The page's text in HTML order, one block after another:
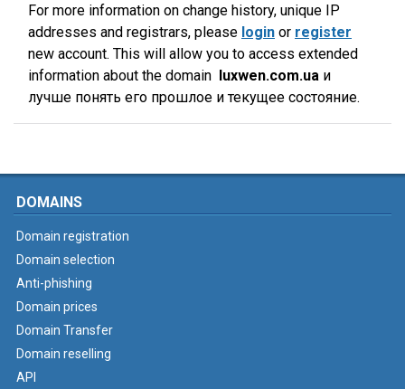
For more information on change history, unique IP
addresses and registrars, please login or register
new account. This will allow you to access extended
information about the domain luxwen.com.ua и
лучше понять его прошлое и текущее состояние.
DOMAINS
Domain registration
Domain selection
Anti-phishing
Domain prices
Domain Transfer
Domain reselling
API